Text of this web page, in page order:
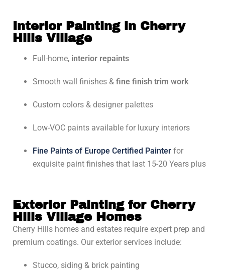
Interior Painting in Cherry
Hills Village
Full-home, interior repaints
Smooth wall finishes & fine finish trim work
Custom colors & designer palettes
Low-VOC paints available for luxury interiors
Fine Paints of Europe Certified Painter for
exquisite paint finishes that last 15-20 Years plus
Exterior Painting for Cherry
Hills Village Homes
Cherry Hills homes and estates require expert prep and
premium coatings. Our exterior services include:
Stucco, siding & brick painting